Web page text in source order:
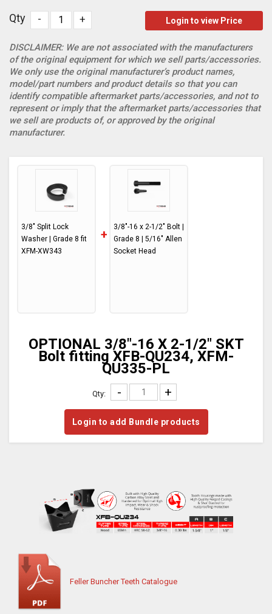
Qty - + Login to view Price
DISCLAIMER: We are not associated with the manufacturers
of the original equipment for which we sell parts/accessories.
We only use the original manufacturer’s product names,
model/part numbers and product details so that you can
identify compatible aftermarket parts/accessories, and not to
represent or imply that the aftermarket parts/accessories that
we sell are products of, or approved by the original
manufacturer.
3/8" Split Lock
Washer | Grade 8 fit
XFM-XW343
+
3/8"-16 x 2-1/2" Bolt |
Grade 8 | 5/16" Allen
Socket Head
OPTIONAL 3/8"-16 X 2-1/2" SKT
Bolt fitting XFB-QU234, XFM-
QU335-PL
Qty: - +
Login to add Bundle products
Feller Buncher Teeth Catalogue